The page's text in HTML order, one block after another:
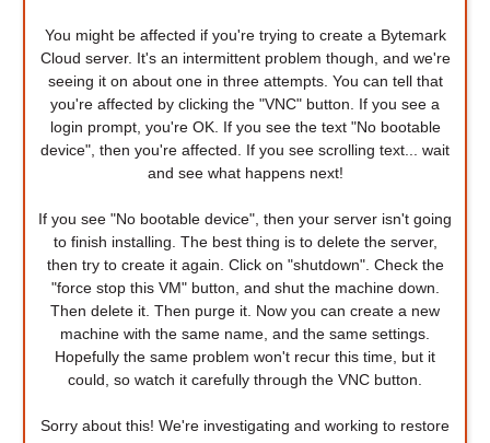
You might be affected if you're trying to create a Bytemark
Cloud server. It's an intermittent problem though, and we're
seeing it on about one in three attempts. You can tell that
you're affected by clicking the "VNC" button. If you see a
login prompt, you're OK. If you see the text "No bootable
device", then you're affected. If you see scrolling text... wait
and see what happens next!
If you see "No bootable device", then your server isn't going
to finish installing. The best thing is to delete the server,
then try to create it again. Click on "shutdown". Check the
"force stop this VM" button, and shut the machine down.
Then delete it. Then purge it. Now you can create a new
machine with the same name, and the same settings.
Hopefully the same problem won't recur this time, but it
could, so watch it carefully through the VNC button.
Sorry about this! We're investigating and working to restore